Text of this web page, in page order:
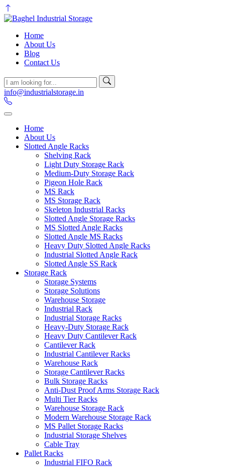
Home
About Us
Blog
Contact Us
info@industrialstorage.in
Home
About Us
Slotted Angle Racks
Shelving Rack
Light Duty Storage Rack
Medium-Duty Storage Rack
Pigeon Hole Rack
MS Rack
MS Storage Rack
Skeleton Industrial Racks
Slotted Angle Storage Racks
MS Slotted Angle Racks
Slotted Angle MS Racks
Heavy Duty Slotted Angle Racks
Industrial Slotted Angle Rack
Slotted Angle SS Rack
Storage Rack
Storage Systems
Storage Solutions
Warehouse Storage
Industrial Rack
Industrial Storage Racks
Heavy-Duty Storage Rack
Heavy Duty Cantilever Rack
Cantilever Rack
Industrial Cantilever Racks
Warehouse Rack
Storage Cantilever Racks
Bulk Storage Racks
Anti-Dust Proof Arms Storage Rack
Multi Tier Racks
Warehouse Storage Rack
Modern Warehouse Storage Rack
MS Pallet Storage Racks
Industrial Storage Shelves
Cable Tray
Pallet Racks
Industrial FIFO Rack